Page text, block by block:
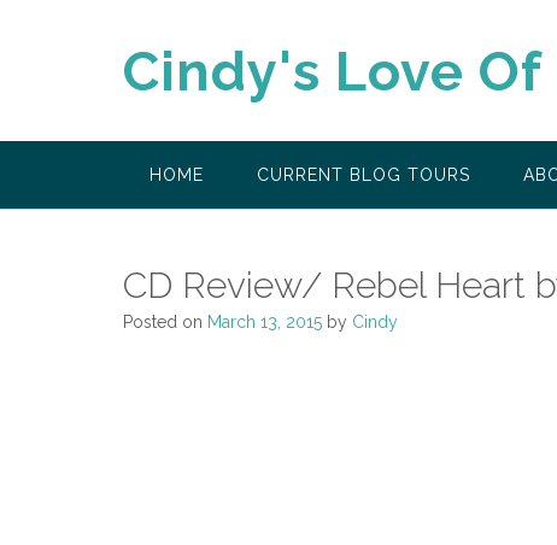
Cindy's Love Of
HOME CURRENT BLOG TOURS
CD Review/ Rebel Heart
Posted on March 13, 2015 by Cindy